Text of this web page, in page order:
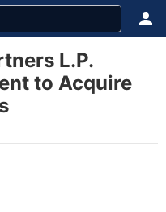
L.P.
to Acquire